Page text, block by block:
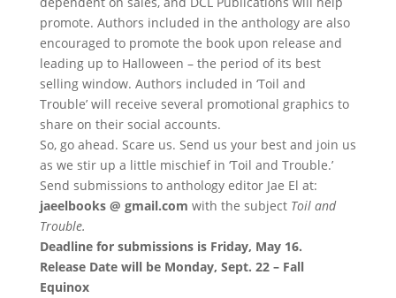
promote. Authors included in the anthology are also
encouraged to promote the book upon release and
leading up to Halloween – the period of its best
selling window. Authors included in ‘Toil and
Trouble’ will receive several promotional graphics to
share on their social accounts.
So, go ahead. Scare us. Send us your best and join us
as we stir up a little mischief in ‘Toil and Trouble.’
Send submissions to anthology editor Jae El at:
jaeelbooks @ gmail.com with the subject Toil and
Trouble.
Deadline for submissions is Friday, May 16.
Release Date will be Monday, Sept. 22 – Fall
Equinox